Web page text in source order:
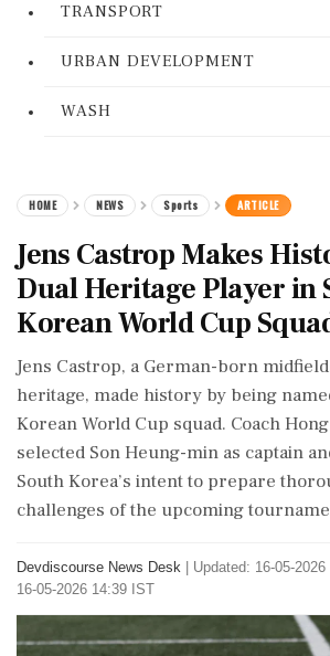
TRANSPORT
URBAN DEVELOPMENT
WASH
HOME NEWS Sports ARTICLE
Jens Castrop Makes
Dual Heritage Player in
Korean World Cup
Jens Castrop, a German-born
heritage, made history by being
Korean World Cup squad. Coach
selected Son Heung-min as captain
South Korea’s intent to prepare
challenges of the upcoming
Devdiscourse News Desk
Updated: 16-05-
16-05-2026 14:39 IST